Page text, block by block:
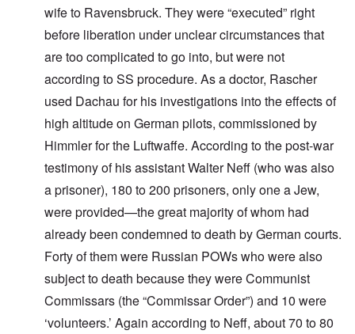
wife to Ravensbruck. They were “executed” right
before liberation under unclear circumstances that
are too complicated to go into, but were not
according to SS procedure. As a doctor, Rascher
used Dachau for his investigations into the effects of
high altitude on German pilots, commissioned by
Himmler for the Luftwaffe. According to the post-war
testimony of his assistant Walter Neff (who was also
a prisoner), 180 to 200 prisoners, only one a Jew,
were provided—the great majority of whom had
already been condemned to death by German courts.
Forty of them were Russian POWs who were also
subject to death because they were Communist
Commissars (the “Commissar Order”) and 10 were
‘volunteers.’ Again according to Neff, about 70 to 80